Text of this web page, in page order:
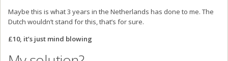
Maybe this is what 3 years in the Netherlands has done to me. The
Dutch wouldn’t stand for this, that’s for sure.
£10, it’s just mind blowing